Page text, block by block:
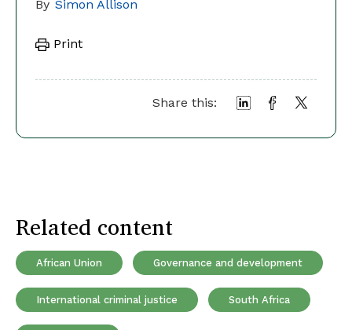
By Simon Allison
Print
Share this:
Related content
African Union Governance and development
International criminal justice South Africa